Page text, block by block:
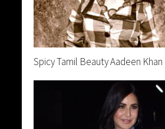
Spicy Tamil Beauty Aadeen Khan